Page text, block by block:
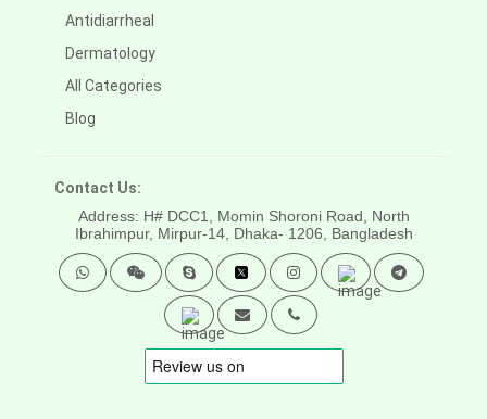
Antidiarrheal
Dermatology
All Categories
Blog
Contact Us:
Address: H# DCC1, Momin Shoroni Road, North
Ibrahimpur, Mirpur-14, Dhaka- 1206, Bangladesh